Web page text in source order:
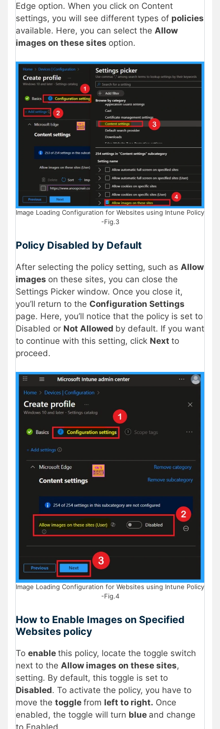
Edge option. When you click on Content
settings, you will see different types of policies
available. Here, you can select the Allow
images on these sites option.
Image Loading Configuration for Websites using Intune Policy
-Fig.3
Policy Disabled by Default
After selecting the policy setting, such as Allow
images on these sites, you can close the
Settings Picker window. Once you close it,
you’ll return to the Configuration Settings
page. Here, you’ll notice that the policy is set to
Disabled or Not Allowed by default. If you want
to continue with this setting, click Next to
proceed.
Image Loading Configuration for Websites using Intune Policy
-Fig.4
How to Enable Images on Specified
Websites policy
To enable this policy, locate the toggle switch
next to the Allow images on these sites,
setting. By default, this toggle is set to
Disabled. To activate the policy, you have to
move the toggle from left to right. Once
enabled, the toggle will turn blue and change
to Enabled.